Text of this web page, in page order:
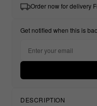
Order now for delivery
Get notified when this is
DESCRIPTION